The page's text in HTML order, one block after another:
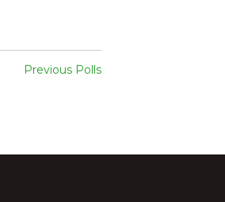
Previous Polls